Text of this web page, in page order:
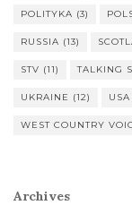
POLITYKA (3)
RUSSIA (13)
STV (11) TALKING
UKRAINE (12) USA
WEST COUNTRY
Archives